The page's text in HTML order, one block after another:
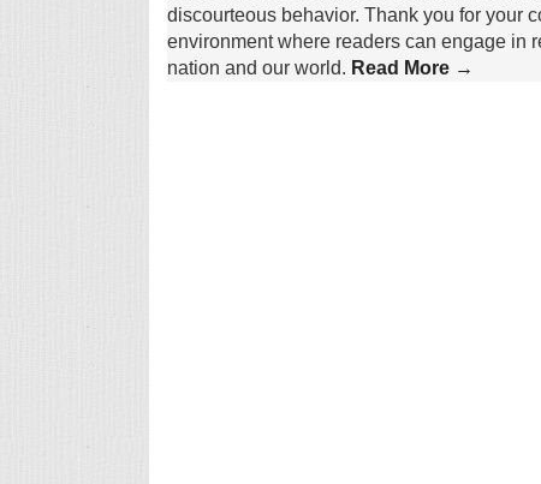
discourteous behavior. Thank you for your
environment where readers can engage in
nation and our world. Read More →